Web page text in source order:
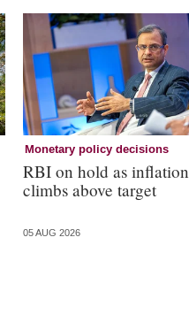
Monetary policy decisions
RBI on hold as inflation
climbs above target
05 AUG 2026